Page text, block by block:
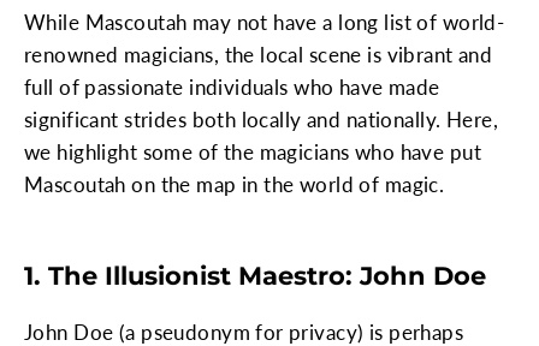
While Mascoutah may not have a long list of world-
renowned magicians, the local scene is vibrant and
full of passionate individuals who have made
significant strides both locally and nationally. Here,
we highlight some of the magicians who have put
Mascoutah on the map in the world of magic.
1. The Illusionist Maestro: John Doe
John Doe (a pseudonym for privacy) is perhaps